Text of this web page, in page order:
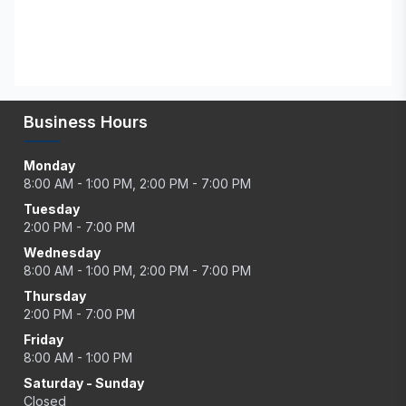
Business Hours
Monday
8:00 AM - 1:00 PM, 2:00 PM - 7:00 PM
Tuesday
2:00 PM - 7:00 PM
Wednesday
8:00 AM - 1:00 PM, 2:00 PM - 7:00 PM
Thursday
2:00 PM - 7:00 PM
Friday
8:00 AM - 1:00 PM
Saturday - Sunday
Closed